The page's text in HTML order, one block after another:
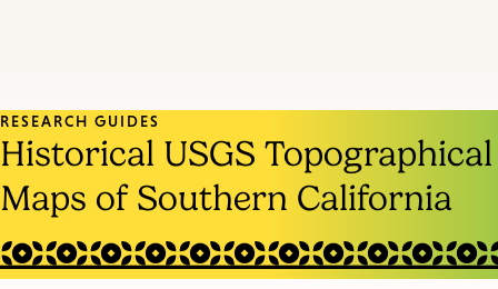
RESEARCH GUIDES
Historical USGS Topographical
Maps of Southern California